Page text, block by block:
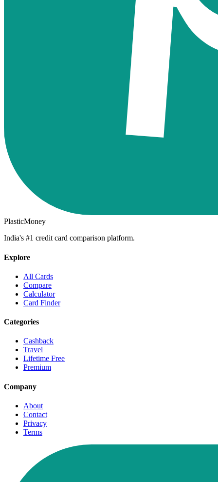
PlasticMoney
India's #1 credit card comparison platform.
Explore
All Cards
Compare
Calculator
Card Finder
Categories
Cashback
Travel
Lifetime Free
Premium
Company
About
Contact
Privacy
Terms